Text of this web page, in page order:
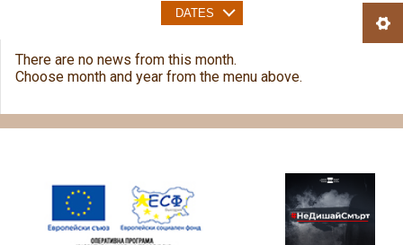
There are no news from this month.
Choose month and year from the menu above.
DATES